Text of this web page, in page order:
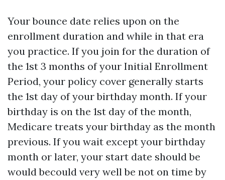
Your bounce date relies upon on the
enrollment duration and while in that era
you practice. If you join for the duration of
the 1st 3 months of your Initial Enrollment
Period, your policy cover generally starts
the 1st day of your birthday month. If your
birthday is on the 1st day of the month,
Medicare treats your birthday as the month
previous. If you wait except your birthday
month or later, your start date should be
would becould very well be not on time by